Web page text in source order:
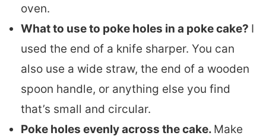
oven.
What to use to poke holes in a poke cake? I
used the end of a knife sharper. You can
also use a wide straw, the end of a wooden
spoon handle, or anything else you find
that’s small and circular.
Poke holes evenly across the cake. Make